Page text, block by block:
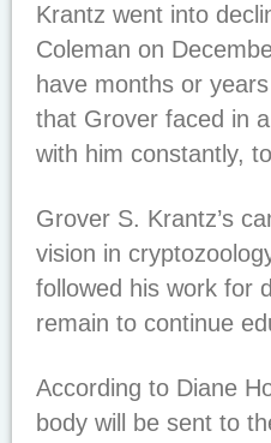
Krantz went into
Coleman on
have months or
that Grover faced in
with him constantly,
Grover S. Krantz’s
vision in
followed his work for
remain to continue
According to Diane
body will be sent to